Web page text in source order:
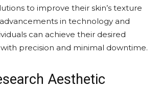
to improve their skin’s texture
in technology and
can achieve their desired
precision and minimal downtime.
Aesthetic